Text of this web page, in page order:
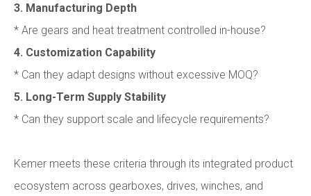
3. Manufacturing Depth
* Are gears and heat treatment controlled in-house?
4. Customization Capability
* Can they adapt designs without excessive MOQ?
5. Long-Term Supply Stability
* Can they support scale and lifecycle requirements?
Kemer meets these criteria through its integrated product
ecosystem across gearboxes, drives, winches, and